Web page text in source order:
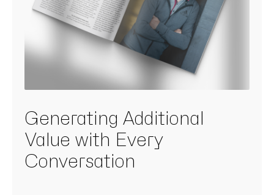
Generating Additional
Value with Every
Conversation